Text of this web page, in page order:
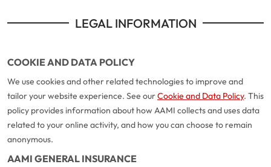
LEGAL INFORMATION
COOKIE AND DATA POLICY
We use cookies and other related technologies to improve and
tailor your website experience. See ourCookie and Data Policy. This
policy provides information about how AAMI collects and uses data
related to your online activity, and how you can choose to remain
anonymous.
AAMI GENERAL INSURANCE